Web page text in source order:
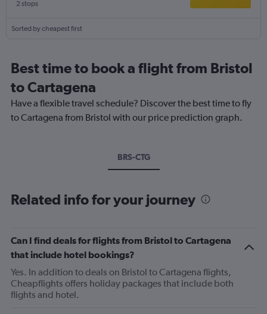
2 stops
Sorted by cheapest first
Best time to book a flight from Bristol
to Cartagena
Have a flexible travel schedule? Discover the best time to fly
to Cartagena from Bristol with our price prediction graph.
BRS-CTG
Related info for your journey
Can I find deals for flights from Bristol to Cartagena
that include hotel bookings?
Yes. In addition to deals on Bristol to Cartagena flights,
Cheapflights offers holiday packages that include both
flights and hotel.